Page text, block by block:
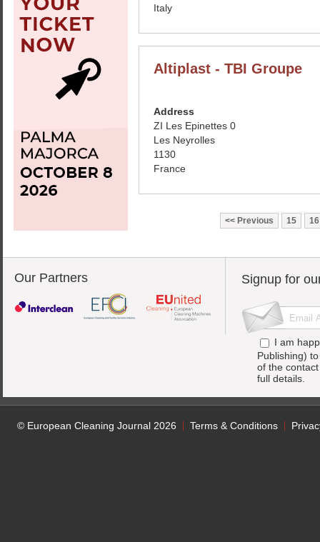
Italy
Altiplast - TBI Groupe
Address
ZI Les Epinettes 0
Les Neyrolles
1130
France
Previous 15 16
Our Partners Signup for
I am
Publishing)
of the
full details.
© European Cleaning Journal 2026 Terms & Conditions